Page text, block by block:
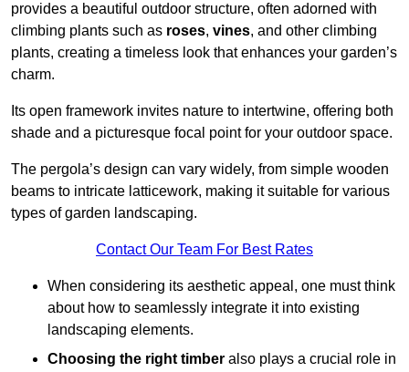
provides a beautiful outdoor structure, often adorned with
climbing plants such as roses, vines, and other climbing
plants, creating a timeless look that enhances your garden’s
charm.
Its open framework invites nature to intertwine, offering both
shade and a picturesque focal point for your outdoor space.
The pergola’s design can vary widely, from simple wooden
beams to intricate latticework, making it suitable for various
types of garden landscaping.
Contact Our Team For Best Rates
When considering its aesthetic appeal, one must think
about how to seamlessly integrate it into existing
landscaping elements.
Choosing the right timber also plays a crucial role in